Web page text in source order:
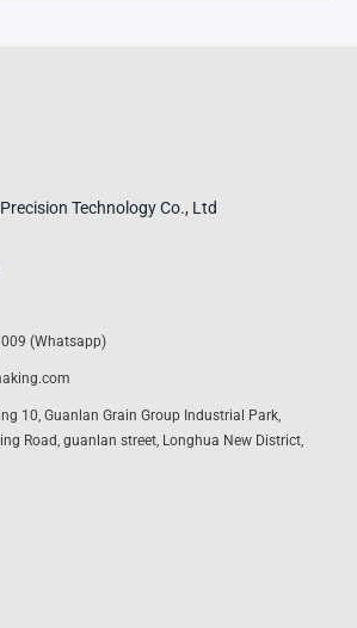
Technology Co., Ltd
(Whatsapp)
10, Guanlan Grain Group Industrial Park,
Road, guanlan street, Longhua New District,